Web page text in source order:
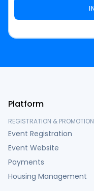
Platform
REGISTRATION & PROMOTION
Event Registration
Event Website
Payments
Housing Management